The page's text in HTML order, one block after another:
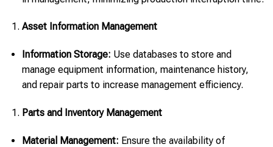
Asset Information Management
Information Storage: Use databases to store and
manage equipment information, maintenance history,
and repair parts to increase management efficiency.
Parts and Inventory Management
Material Management: Ensure the availability of